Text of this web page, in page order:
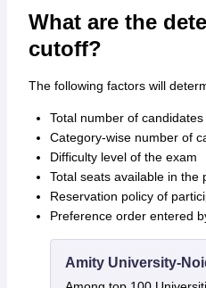
What are the
cutoff?
The following factors will
Total number of
Category-wise number of
Difficulty level of the exam
Total seats available in the
Reservation policy of
Preference order entered
Amity University-